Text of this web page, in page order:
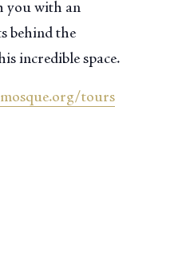
you with an
behind the
incredible space.
tours